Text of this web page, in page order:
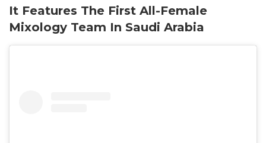
It Features The First All-Female
Mixology Team In Saudi Arabia